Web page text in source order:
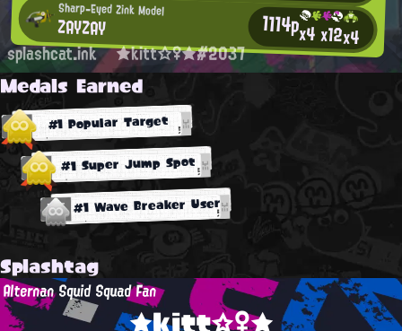
Sharp-Eyed Zink Model
ZAYZAY 1114px4x12x4
splashcat.ink ★kitt☆♀★#2037
Medals Earned
#1 Popular Target
#1 Super Jump Spot
#1 Wave Breaker User
Splashtag
Alternan Squid Squad Fan